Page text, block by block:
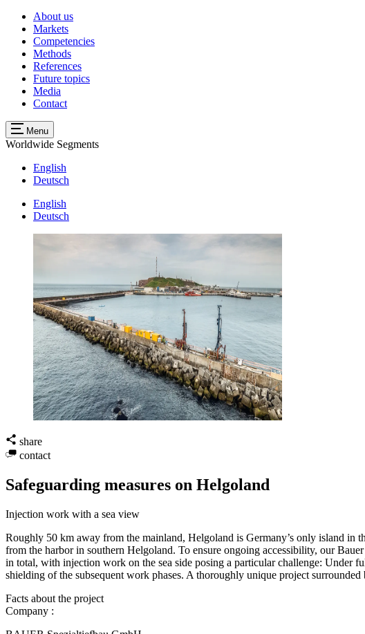
About us
Markets
Competencies
Methods
References
Future topics
Media
Contact
Menu
Worldwide Segments
English
Deutsch
English
Deutsch
share
contact
Safeguarding measures on Helgoland
Injection work with a sea view
Roughly 50 km away from the mainland, Helgoland is Germany’s only island in
from the harbor in southern Helgoland. To ensure ongoing accessibility, our
in total, with injection work on the sea side posing a particular challenge: Under
shielding of the subsequent work phases. A thoroughly unique project
Facts about the project
Company :